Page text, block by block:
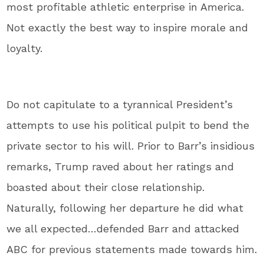
most profitable athletic enterprise in America.
Not exactly the best way to inspire morale and
loyalty.
Do not capitulate to a tyrannical President’s
attempts to use his political pulpit to bend the
private sector to his will. Prior to Barr’s insidious
remarks, Trump raved about her ratings and
boasted about their close relationship.
Naturally, following her departure he did what
we all expected…defended Barr and attacked
ABC for previous statements made towards him.